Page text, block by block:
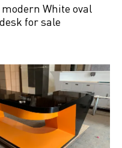
White oval
for sale